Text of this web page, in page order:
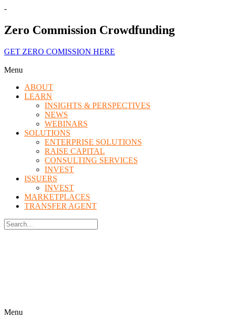
-
Zero Commission Crowdfunding
GET ZERO COMISSION HERE
Menu
ABOUT
LEARN
INSIGHTS & PERSPECTIVES
NEWS
WEBINARS
SOLUTIONS
ENTERPRISE SOLUTIONS
RAISE CAPITAL
CONSULTING SERVICES
INVEST
ISSUERS
INVEST
MARKETPLACES
TRANSFER AGENT
Menu